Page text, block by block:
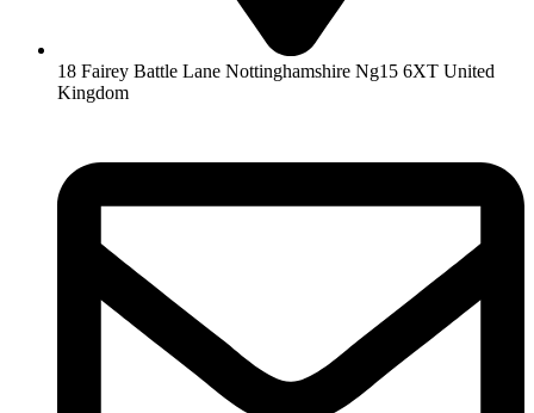
18 Fairey Battle Lane Nottinghamshire Ng15 6XT United
Kingdom